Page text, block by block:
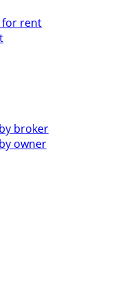
for rent
broker
owner